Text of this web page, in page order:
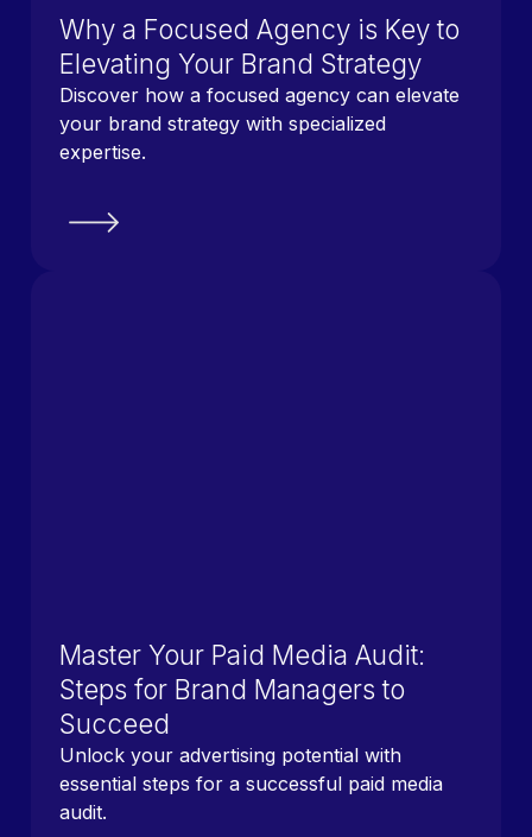
Why a Focused Agency is Key to
Elevating Your Brand Strategy
Discover how a focused agency can elevate
your brand strategy with specialized
expertise.
Master Your Paid Media Audit:
Steps for Brand Managers to
Succeed
Unlock your advertising potential with
essential steps for a successful paid media
audit.